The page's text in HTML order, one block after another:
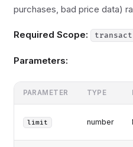
purchases, bad price data)
Required Scope:
Parameters:
PARAMETER TYPE
limit number